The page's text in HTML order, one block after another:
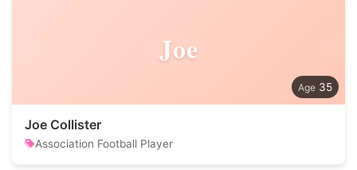
Joe
35
Joe Collister
Association Football Player